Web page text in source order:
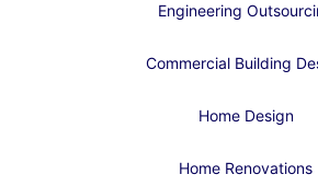
Engineering
Commercial Building
Home Design
Home Renovations